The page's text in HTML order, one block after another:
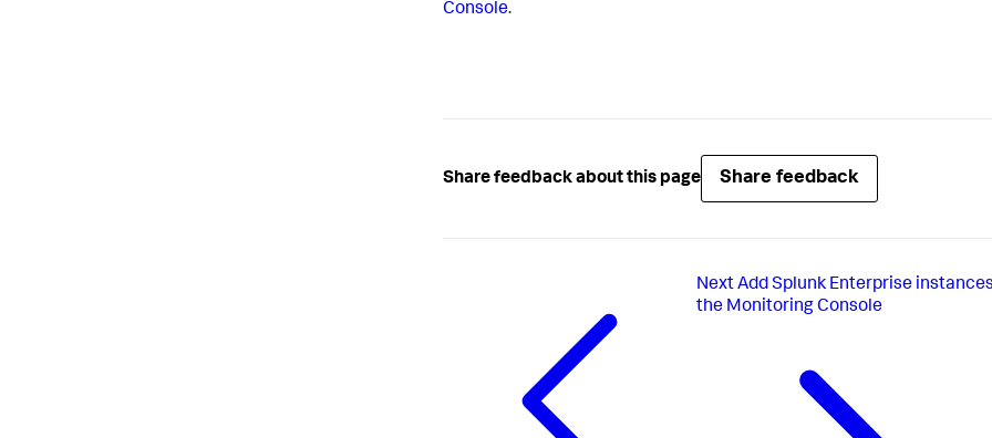
Console.
Share feedback about this page Share feedback
Next Add Splunk Enterprise
the Monitoring Console